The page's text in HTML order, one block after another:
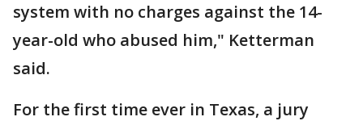
system with no charges against the 14-
year-old who abused him," Ketterman
said.
For the first time ever in Texas, a jury